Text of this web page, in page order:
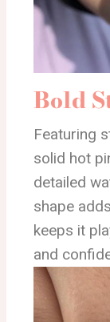
Bold
Featuring
solid hot
detailed
shape
keeps it
and